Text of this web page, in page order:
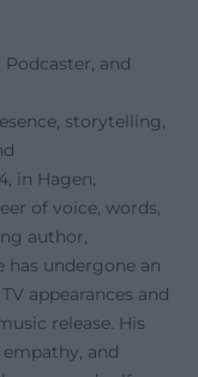
and
storytelling,
in Hagen,
of voice, words,
author,
has undergone an
appearances and
release. His
and